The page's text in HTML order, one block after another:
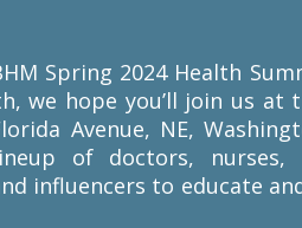
Spring 2024 Health
we hope you’ll join us at
Avenue, NE,
of doctors, nurses,
influencers to educate